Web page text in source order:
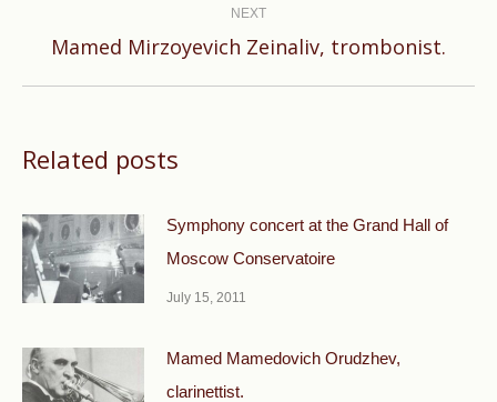
NEXT
Next
Mamed Mirzoyevich Zeinaliv, trombonist.
Related posts
Symphony concert at the Grand Hall of
Moscow Conservatoire
July 15, 2011
Mamed Mamedovich Orudzhev,
clarinettist.